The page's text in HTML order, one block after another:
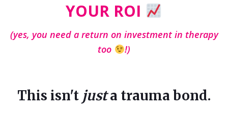
YOUR ROI
(yes, you need a return on investment in therapy
too
!)
This isn't justa trauma bond.